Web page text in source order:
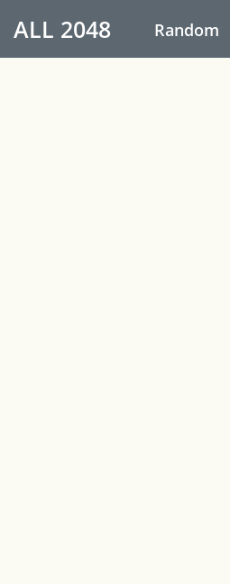
ALL 2048 Random